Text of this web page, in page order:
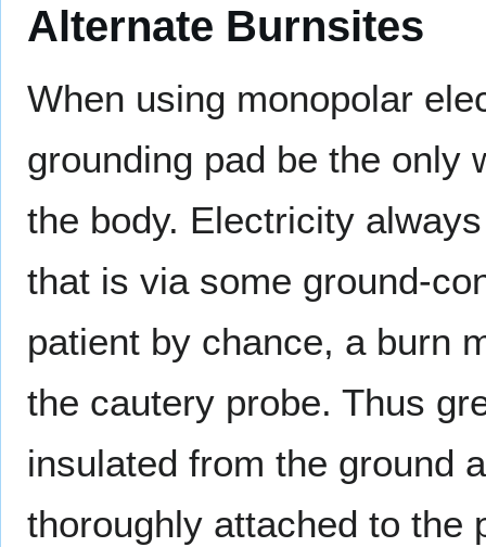
Alternate Burnsites
When using monopolar
grounding pad be the only
the body. Electricity
that is via some ground-
patient by chance, a burn
the cautery probe. Thus
insulated from the ground
thoroughly attached to the